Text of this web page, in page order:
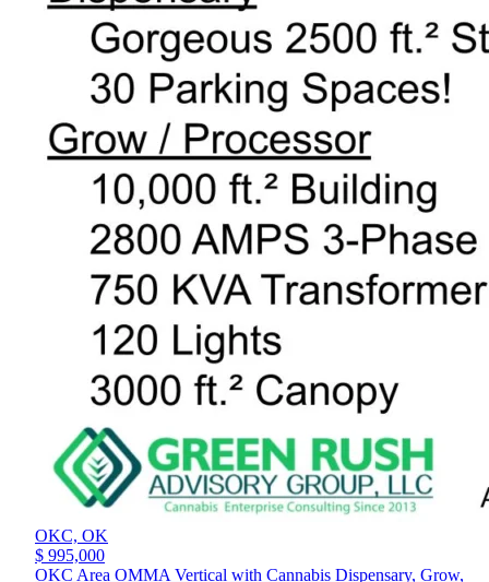
OKC, OK
$ 995,000
OKC Area OMMA Vertical with Cannabis Dispensary, Grow,